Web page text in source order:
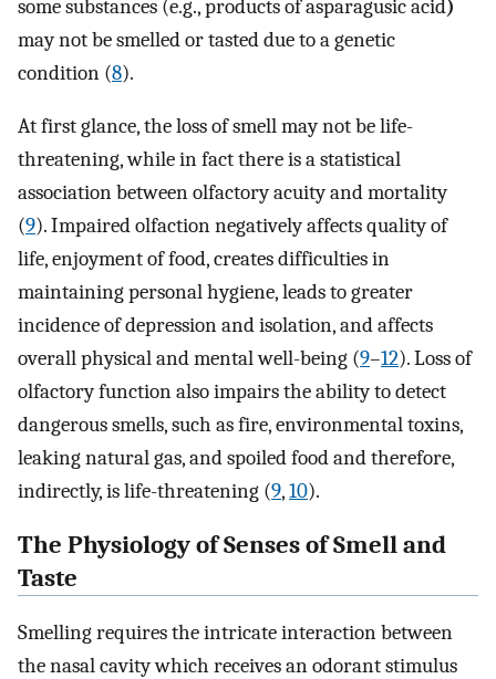
some substances (e.g., products of asparagusic acid)
may not be smelled or tasted due to a genetic
condition (8).
At first glance, the loss of smell may not be life-
threatening, while in fact there is a statistical
association between olfactory acuity and mortality
(9). Impaired olfaction negatively affects quality of
life, enjoyment of food, creates difficulties in
maintaining personal hygiene, leads to greater
incidence of depression and isolation, and affects
overall physical and mental well-being (9–12). Loss of
olfactory function also impairs the ability to detect
dangerous smells, such as fire, environmental toxins,
leaking natural gas, and spoiled food and therefore,
indirectly, is life-threatening (9,10).
The Physiology of Senses of Smell and
Taste
Smelling requires the intricate interaction between
the nasal cavity which receives an odorant stimulus